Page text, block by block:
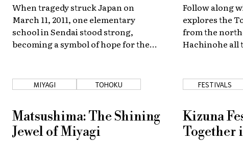
When tragedy struck Japan on
March 11, 2011, one elementary
school in Sendai stood strong,
becoming a symbol of hope for the
Follow along
explores the
from the
Hachinohe all
MIYAGI TOHOKU
Matsushima: The Shining
Jewel of Miyagi
FESTIVALS
Kizuna
Together